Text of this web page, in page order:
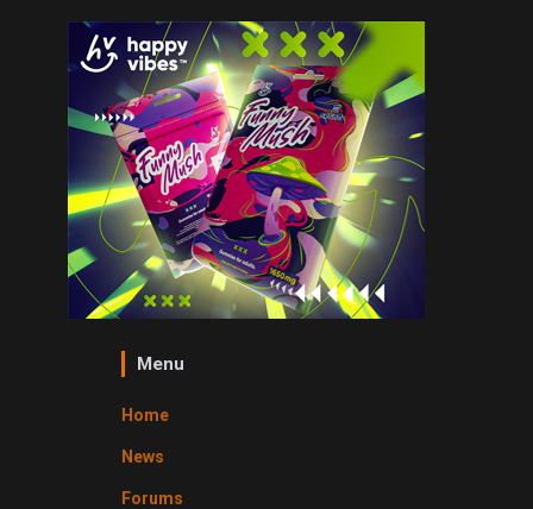
Menu
Home
News
Forums